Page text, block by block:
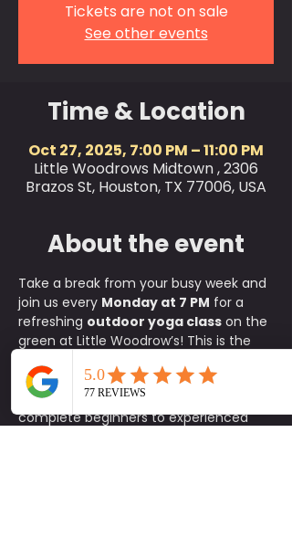
Tickets are not on sale
See other events
Time & Location
Oct 27, 2025, 7:00 PM – 11:00 PM
Little Woodrows Midtown , 2306
Brazos St, Houston, TX 77006, USA
About the event
Take a break from your busy week and
join us every Monday at 7 PM for a
refreshing outdoor yoga class on the
green at Little Woodrow’s! This is the
connect with the community, where
all skill levels are welcome, from
complete beginners to experienced